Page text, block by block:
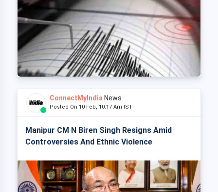
ConnectMyIndia News
Posted On 10 Feb, 10:17 Am IST
Manipur CM N Biren Singh Resigns Amid
Controversies And Ethnic Violence